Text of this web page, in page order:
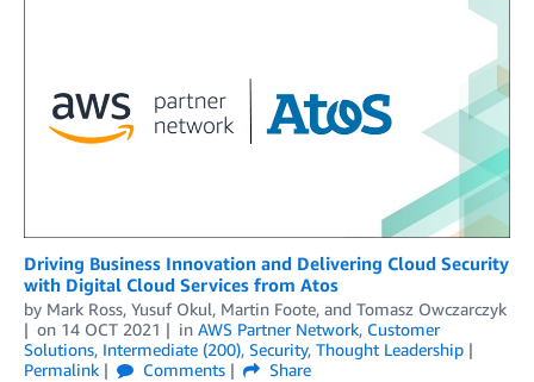
Driving Business Innovation and Delivering Cloud Security
with Digital Cloud Services from Atos
by Mark Ross, Yusuf Okul, Martin Foote, and Tomasz Owczarczyk
on 14 OCT 2021 in AWS Partner Network, Customer
Solutions, Intermediate (200), Security, Thought Leadership
Permalink
Comments
Share